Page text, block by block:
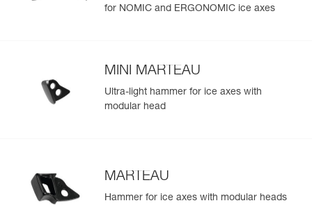
for NOMIC and ERGONOMIC ice axes
MINI MARTEAU
Ultra-light hammer for ice axes with
modular head
MARTEAU
Hammer for ice axes with modular heads